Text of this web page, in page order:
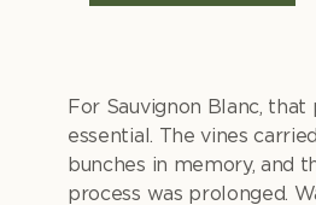
For Sauvignon Blanc,
essential. The vines
bunches in memory, and
process was prolonged.